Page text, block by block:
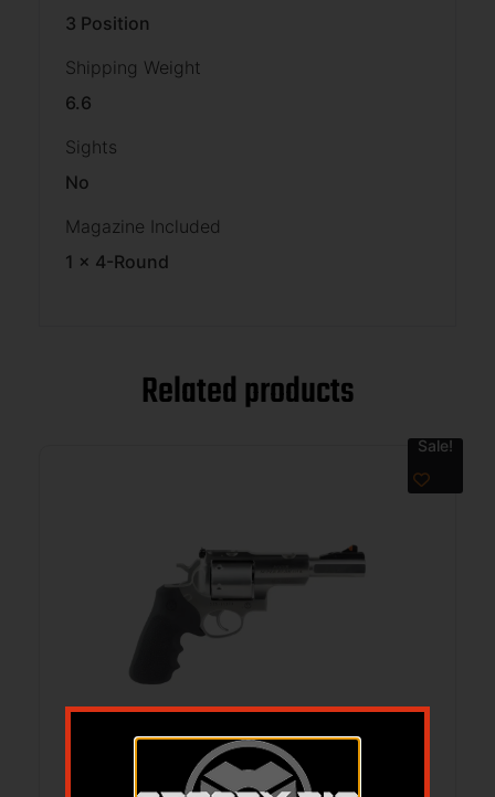
3 Position
Shipping Weight
6.6
Sights
No
Magazine Included
1 x 4-Round
Related products
Sale!